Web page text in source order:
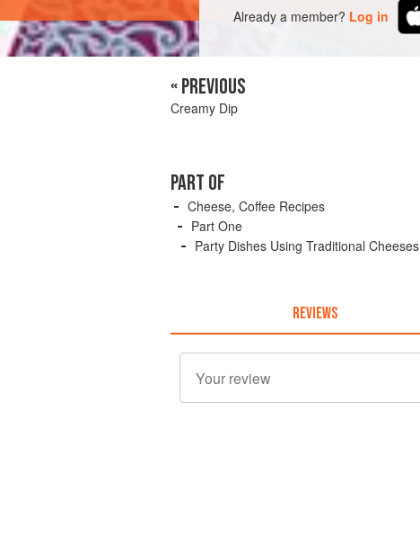
Already a member? Log in
« PREVIOUS
Creamy Dip
PART OF
Cheese, Coffee Recipes
Part One
Party Dishes Using Traditional Cheeses
REVIEWS